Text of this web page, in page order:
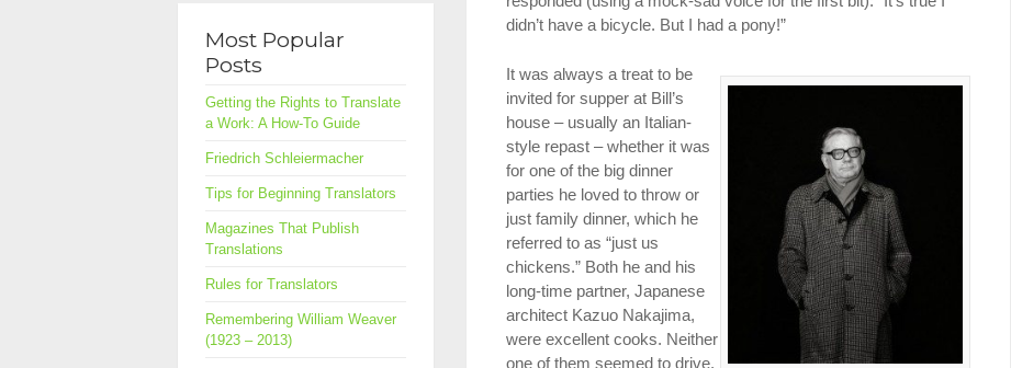
Most Popular
Posts
Getting the Rights to Translate
a Work: A How-To Guide
Friedrich Schleiermacher
Tips for Beginning Translators
Magazines That Publish
Translations
Rules for Translators
Remembering William Weaver
(1923 – 2013)
didn’t have a bicycle. But I had a pony!”
It was always a treat to be
invited for supper at Bill’s
house – usually an Italian-
style repast – whether it was
for one of the big dinner
parties he loved to throw or
just family dinner, which he
referred to as “just us
chickens.” Both he and his
long-time partner, Japanese
architect Kazuo Nakajima,
were excellent cooks. Neither
one of them seemed to drive,